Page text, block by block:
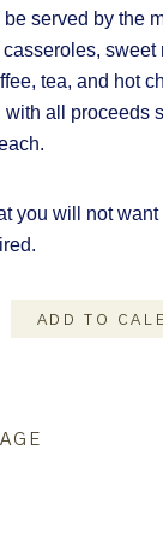
served by the
sweet
tea, and hot
with all proceeds
you will not
ADD TO